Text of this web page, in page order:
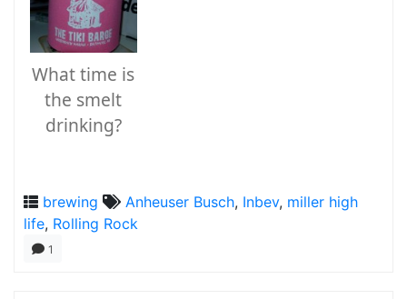
What time is
the smelt
drinking?
brewing Anheuser Busch, Inbev, miller high
life, Rolling Rock
1